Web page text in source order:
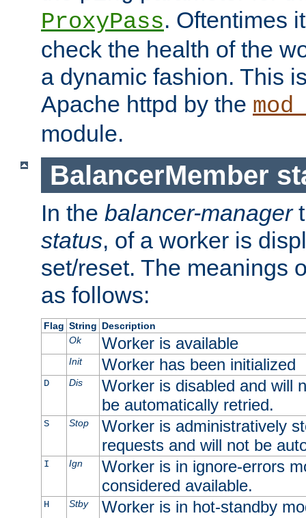
ProxyPass. Oftentimes
check the health of the
a dynamic fashion. This
Apache httpd by the
module.
BalancerMember
In the balancer-manager
status, of a worker is
set/reset. The meanings
as follows:
Flag String Description
Ok
Worker is available
Init Worker has been initialized
D Dis
Worker is disabled and will
be automatically retried.
S Stop
Worker is administratively
requests and will not be
I Ign
Worker is in ignore-errors
considered available.
H Stby
Worker is in hot-standby